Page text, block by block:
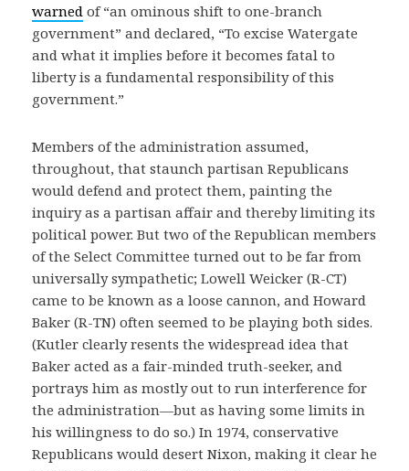
warned of “an ominous shift to one-branch
government” and declared, “To excise Watergate
and what it implies before it becomes fatal to
liberty is a fundamental responsibility of this
government.”
Members of the administration assumed,
throughout, that staunch partisan Republicans
would defend and protect them, painting the
inquiry as a partisan affair and thereby limiting its
political power. But two of the Republican members
of the Select Committee turned out to be far from
universally sympathetic; Lowell Weicker (R-CT)
came to be known as a loose cannon, and Howard
Baker (R-TN) often seemed to be playing both sides.
(Kutler clearly resents the widespread idea that
Baker acted as a fair-minded truth-seeker, and
portrays him as mostly out to run interference for
the administration—but as having some limits in
his willingness to do so.) In 1974, conservative
Republicans would desert Nixon, making it clear he